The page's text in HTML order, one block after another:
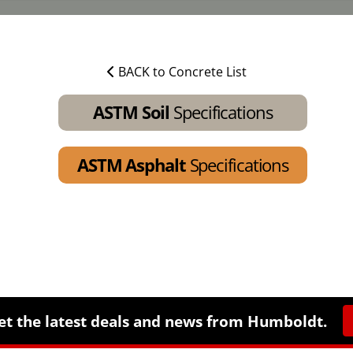
BACK to Concrete List
ASTM Soil Specifications
ASTM AsphaltSpecifications
the latest deals and news from Humboldt.